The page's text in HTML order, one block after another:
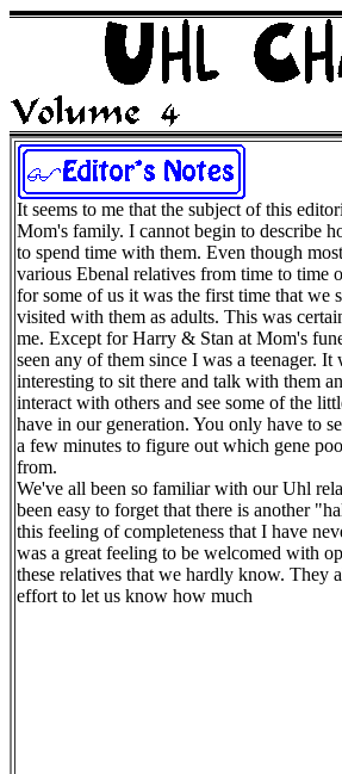
It seems to me that the subject of this
Mom's family. I cannot begin to describe
to spend time with them. Even though
various Ebenal relatives from time to time
for some of us it was the first time that we
visited with them as adults. This was
me. Except for Harry & Stan at Mom's
seen any of them since I was a teenager. It
interesting to sit there and talk with them
interact with others and see some of the
have in our generation. You only have to
a few minutes to figure out which gene
from.
We've all been so familiar with our Uhl
been easy to forget that there is another
this feeling of completeness that I have
was a great feeling to be welcomed with
these relatives that we hardly know. They
effort to let us know how much